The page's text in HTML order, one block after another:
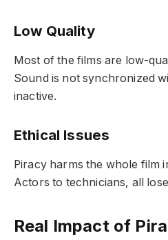
Low Quality
Most of the films are low-
Sound is not synchronized
inactive.
Ethical Issues
Piracy harms the whole film
Actors to technicians, all
Real Impact of